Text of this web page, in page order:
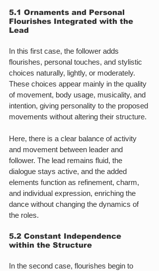
5.1 Ornaments and Personal
Flourishes Integrated with the
Lead
In this first case, the follower adds
flourishes, personal touches, and stylistic
choices naturally, lightly, or moderately.
These choices appear mainly in the quality
of movement, body usage, musicality, and
intention, giving personality to the proposed
movements without altering their structure.
Here, there is a clear balance of activity
and movement between leader and
follower. The lead remains fluid, the
dialogue stays active, and the added
elements function as refinement, charm,
and individual expression, enriching the
dance without changing the dynamics of
the roles.
5.2 Constant Independence
within the Structure
In the second case, flourishes begin to